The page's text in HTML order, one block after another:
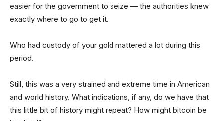
easier for the government to seize — the authorities knew
exactly where to go to get it.
Who had custody of your gold mattered a lot during this
period.
Still, this was a very strained and extreme time in American
and world history. What indications, if any, do we have that
this little bit of history might repeat? How might bitcoin be